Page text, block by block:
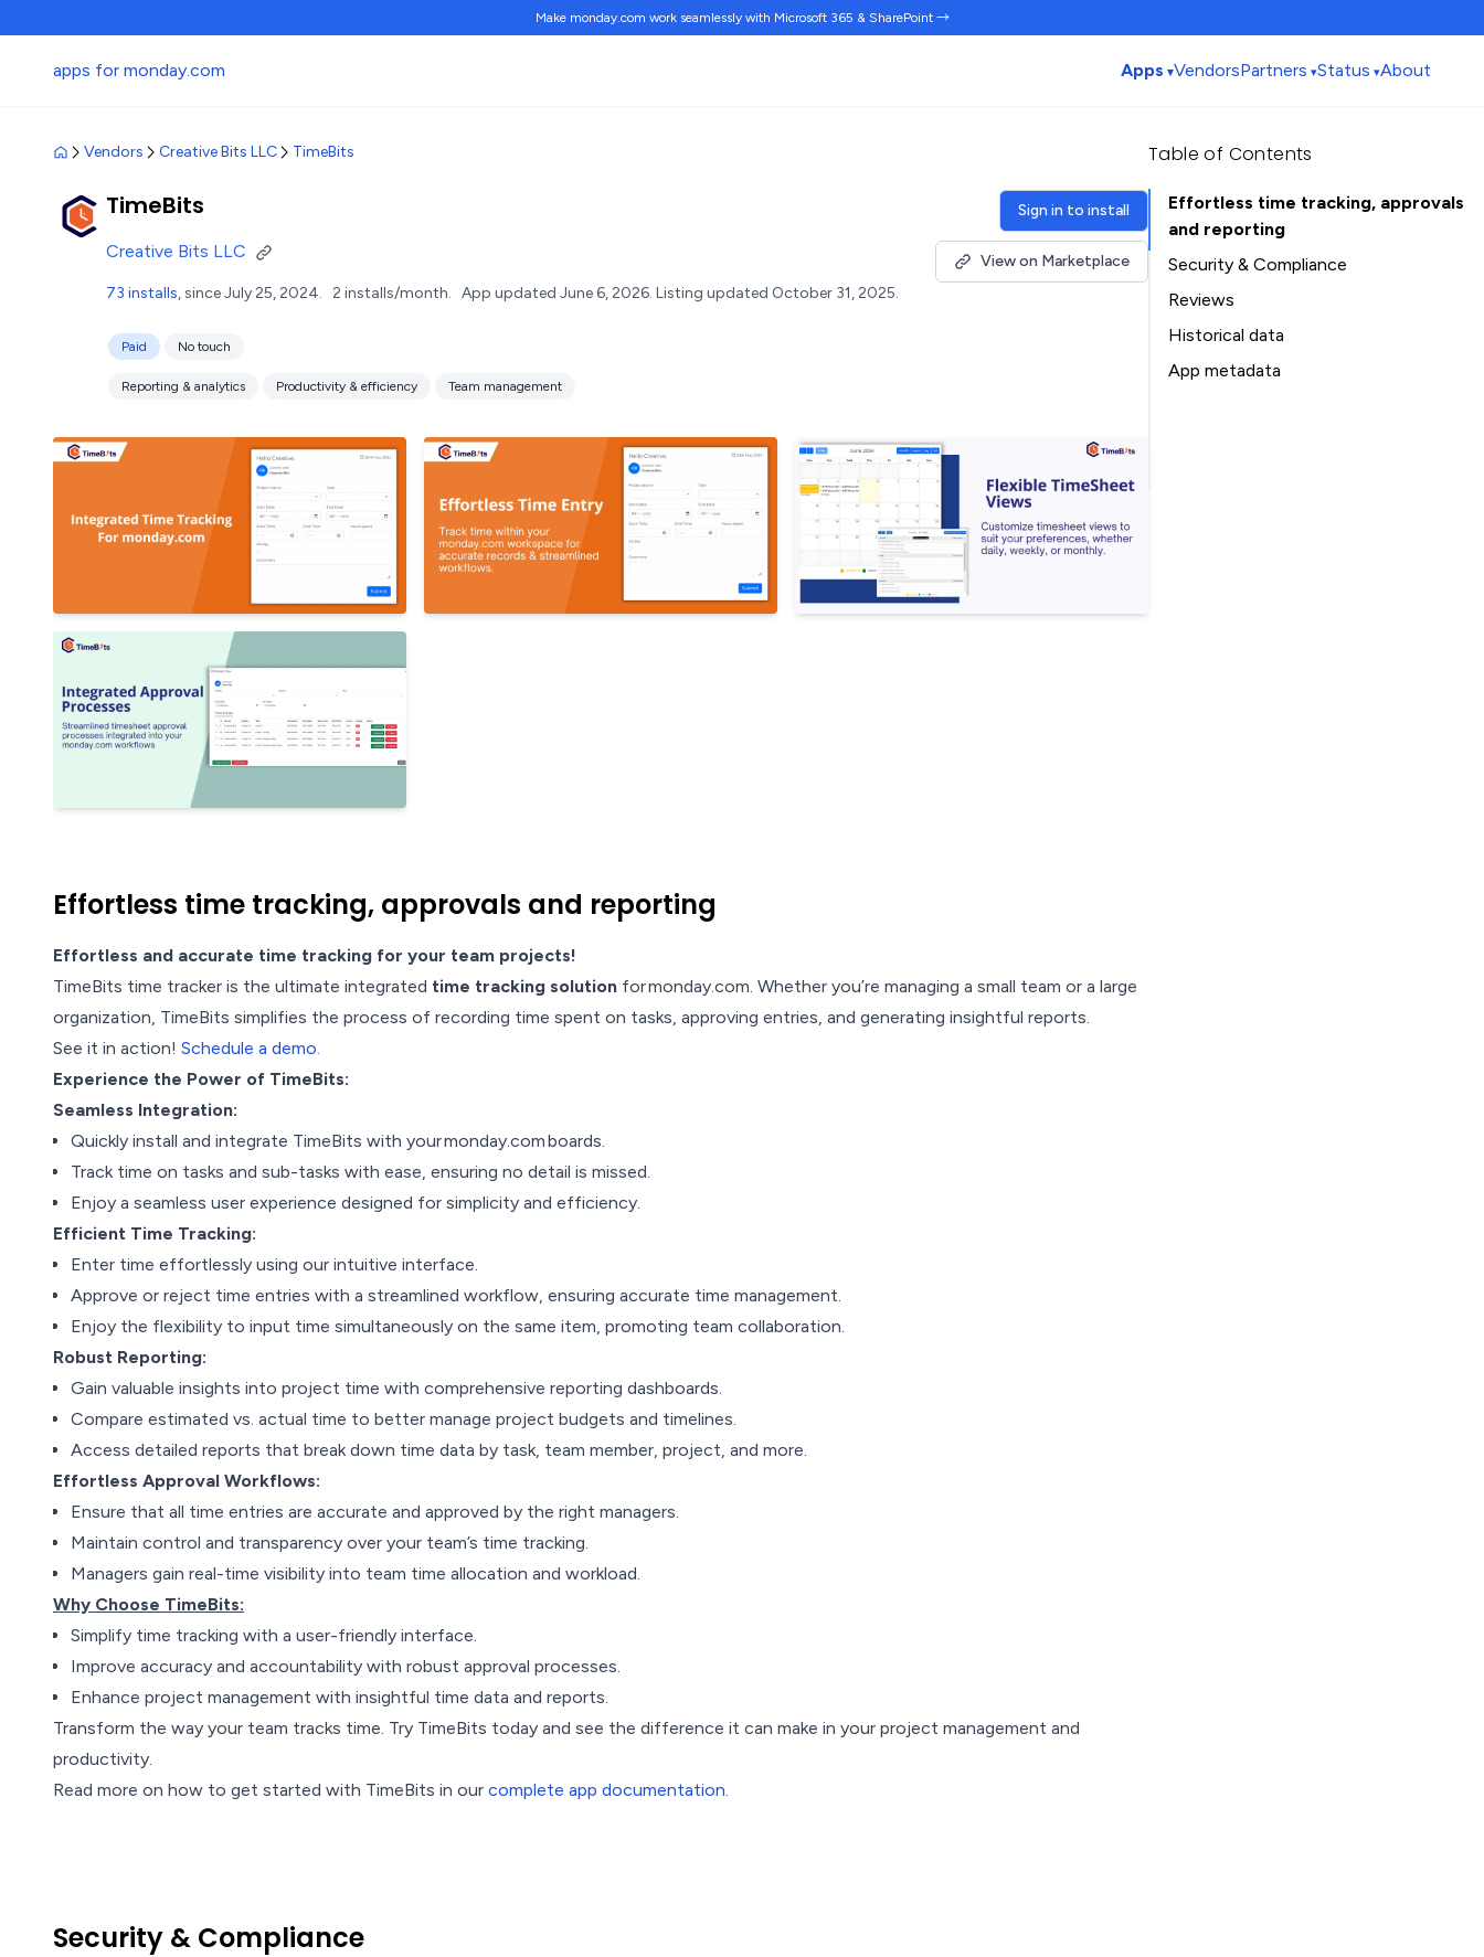
Make monday.com work seamlesslywith Microsoft 365 & SharePoint →
apps for monday.com Apps VendorsPartners Status About
Vendors Creative Bits LLC TimeBits
TimeBits
Creative Bits LLC
73 installs, since July 25, 2024. 2 installs/month. App updated June 6, 2026. Listing updated October 31, 2025.
Paid No touch
Reporting & analytics Productivity & efficiency Team management
Sign in to install
View on Marketplace
Effortless time tracking, approvals and reporting
Effortless and accurate time tracking for your team projects!
TimeBits time tracker is the ultimate integrated time tracking solution for monday.com. Whether you’re managing a small team or a large
organization, TimeBits simplifies the process of recording time spent on tasks, approving entries, and generating insightful reports.
See it in action! Schedule a demo.
Experience the Power of TimeBits:
Seamless Integration:
Quickly install and integrate TimeBits with your monday.com boards.
Track time on tasks and sub-tasks with ease, ensuring no detail is missed.
Enjoy a seamless user experience designed for simplicity and efficiency.
Efficient Time Tracking:
Enter time effortlessly using our intuitive interface.
Approve or reject time entries with a streamlined workflow, ensuring accurate time management.
Enjoy the flexibility to input time simultaneously on the same item, promoting team collaboration.
Robust Reporting:
Gain valuable insights into project time with comprehensive reporting dashboards.
Compare estimated vs. actual time to better manage project budgets and timelines.
Access detailed reports that break down time data by task, team member, project, and more.
Effortless Approval Workflows:
Ensure that all time entries are accurate and approved by the right managers.
Maintain control and transparency over your team’s time tracking.
Managers gain real-time visibility into team time allocation and workload.
Why Choose TimeBits:
Simplify time tracking with a user-friendly interface.
Improve accuracy and accountability with robust approval processes.
Enhance project management with insightful time data and reports.
Transform the way your team tracks time. Try TimeBits today and see the difference it can make in your project management and
productivity.
Read more on how to get started with TimeBits in our complete app documentation.
Security & Compliance
Table of Contents
Effortless time tracking, approvals
and reporting
Security & Compliance
Security
Compliance
Data
Reviews
Historical data
Installation history
App metadata